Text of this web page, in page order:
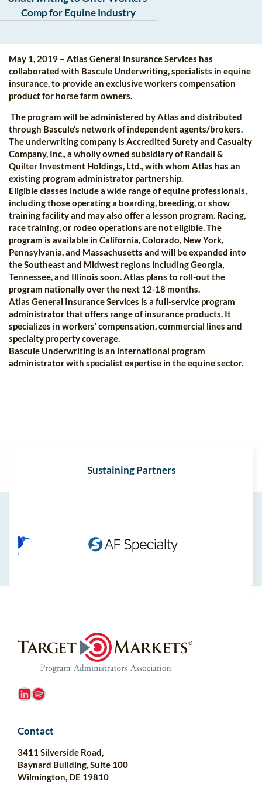
Comp for Equine Industry
May 1, 2019 – Atlas General Insurance Services has
collaborated with Bascule Underwriting, specialists in equine
insurance, to provide an exclusive workers compensation
product for horse farm owners.
The program will be administered by Atlas and distributed
through Bascule’s network of independent agents/brokers.
The underwriting company is Accredited Surety and Casualty
Company, Inc., a wholly owned subsidiary of Randall &
Quilter Investment Holdings, Ltd., with whom Atlas has an
existing program administrator partnership.
Eligible classes include a wide range of equine professionals,
including those operating a boarding, breeding, or show
training facility and may also offer a lesson program. Racing,
race training, or rodeo operations are not eligible. The
program is available in California, Colorado, New York,
Pennsylvania, and Massachusetts and will be expanded into
the Southeast and Midwest regions including Georgia,
Tennessee, and Illinois soon. Atlas plans to roll-out the
program nationally over the next 12-18 months.
Atlas General Insurance Services is a full-service program
administrator that offers range of insurance products. It
specializes in workers’ compensation, commercial lines and
specialty property coverage.
Bascule Underwriting is an international program
administrator with specialist expertise in the equine sector.
Sustaining Partners
LinkedIn Spotify
Contact
3411 Silverside Road,
Baynard Building, Suite 100
Wilmington, DE 19810